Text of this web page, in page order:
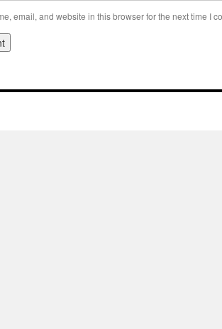
email, and website in this browser for the next time I